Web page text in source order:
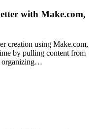
with Make.com,
creation using Make.com,
by pulling content from
organizing…